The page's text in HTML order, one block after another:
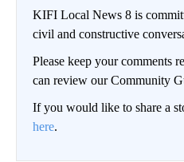
KIFI Local News 8 is
civil and constructive
Please keep your comments
can review our Community
If you would like to share a
here.